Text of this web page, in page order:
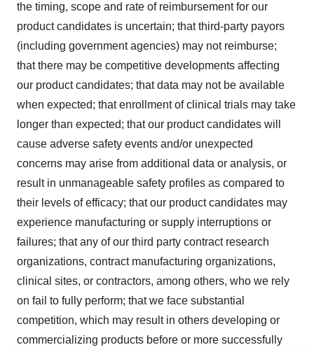
the timing, scope and rate of reimbursement for our
product candidates is uncertain; that third-party payors
(including government agencies) may not reimburse;
that there may be competitive developments affecting
our product candidates; that data may not be available
when expected; that enrollment of clinical trials may take
longer than expected; that our product candidates will
cause adverse safety events and/or unexpected
concerns may arise from additional data or analysis, or
result in unmanageable safety profiles as compared to
their levels of efficacy; that our product candidates may
experience manufacturing or supply interruptions or
failures; that any of our third party contract research
organizations, contract manufacturing organizations,
clinical sites, or contractors, among others, who we rely
on fail to fully perform; that we face substantial
competition, which may result in others developing or
commercializing products before or more successfully